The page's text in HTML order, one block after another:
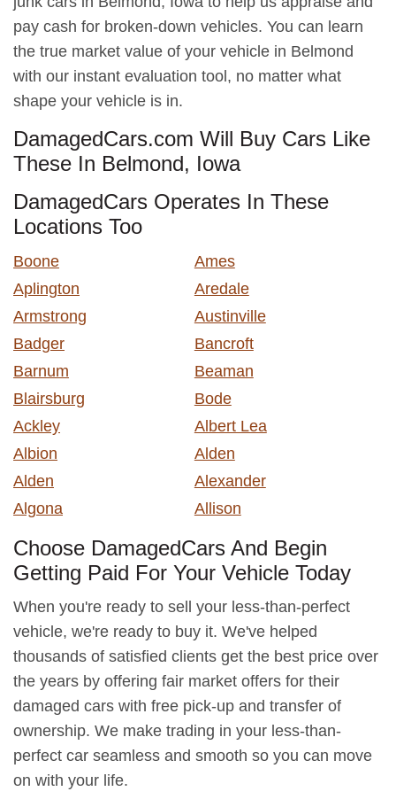
pay cash for broken-down vehicles. You can learn
the true market value of your vehicle in Belmond
with our instant evaluation tool, no matter what
shape your vehicle is in.
DamagedCars.com Will Buy Cars Like
These In Belmond, Iowa
DamagedCars Operates In These
Locations Too
Boone
Ames
Aplington
Aredale
Armstrong
Austinville
Badger
Bancroft
Barnum
Beaman
Blairsburg
Bode
Ackley
Albert Lea
Albion
Alden
Alden
Alexander
Algona
Allison
Choose DamagedCars And Begin
Getting Paid For Your Vehicle Today
When you're ready to sell your less-than-perfect
vehicle, we're ready to buy it. We've helped
thousands of satisfied clients get the best price over
the years by offering fair market offers for their
damaged cars with free pick-up and transfer of
ownership. We make trading in your less-than-
perfect car seamless and smooth so you can move
on with your life.